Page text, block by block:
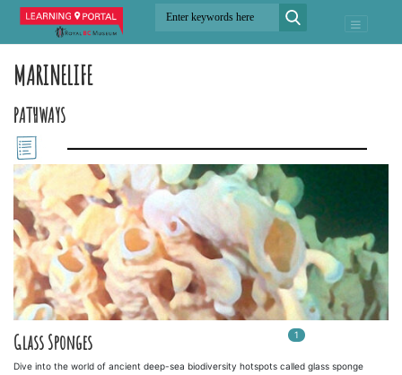
MARINELIFE
PATHWAYS
Glass Sponges 1 In
Dive into the world of ancient deep-sea biodiversity hotspots called glass sponge